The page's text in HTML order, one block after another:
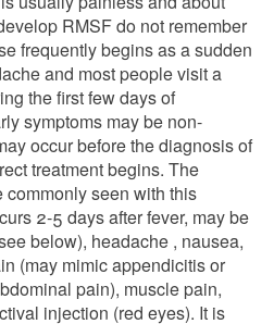
RMSF do not remember
frequently begins as a sudden
and most people visit a
the first few days of
symptoms may be non-
occur before the diagnosis of
treatment begins. The
seen with this
2-5 days after fever, may be
below), headache , nausea,
(may mimic appendicitis or
pain), muscle pain,
injection (red eyes). It is